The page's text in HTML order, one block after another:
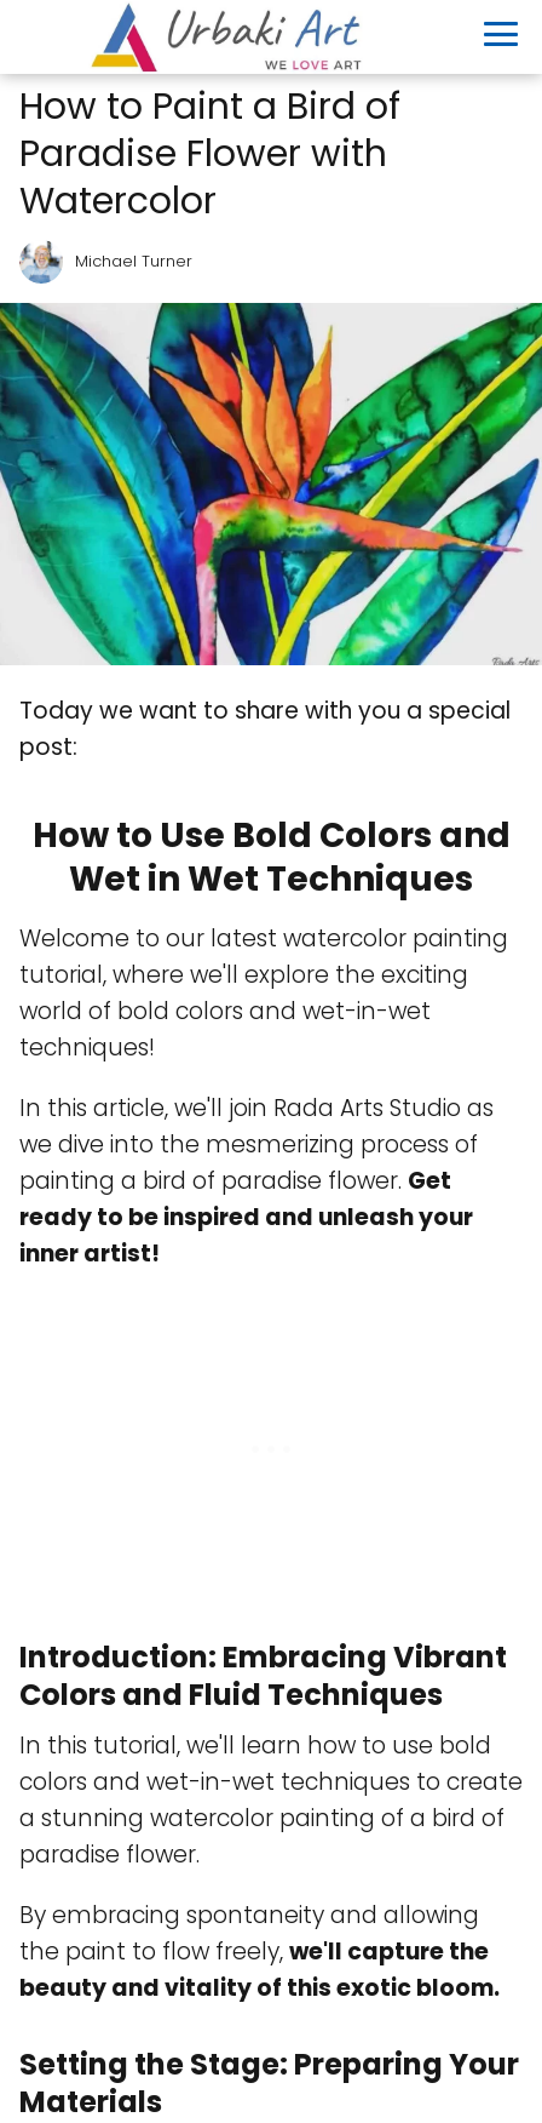
How to Paint a Bird of
Paradise Flower with
Watercolor
Michael Turner
Today we want to share with you a special
post:
How to Use Bold Colors and
Wet in Wet Techniques
Welcome to our latest watercolor painting
tutorial, where we'll explore the exciting
world of bold colors and wet-in-wet
techniques!
In this article, we'll join Rada Arts Studio as
we dive into the mesmerizing process of
painting a bird of paradise flower. Get
ready to be inspired and unleash your
inner artist!
Introduction: Embracing Vibrant
Colors and Fluid Techniques
In this tutorial, we'll learn how to use bold
colors and wet-in-wet techniques to create
a stunning watercolor painting of a bird of
paradise flower.
By embracing spontaneity and allowing
the paint to flow freely,we'll capture the
beauty and vitality of this exotic bloom.
Setting the Stage: Preparing Your
Materials